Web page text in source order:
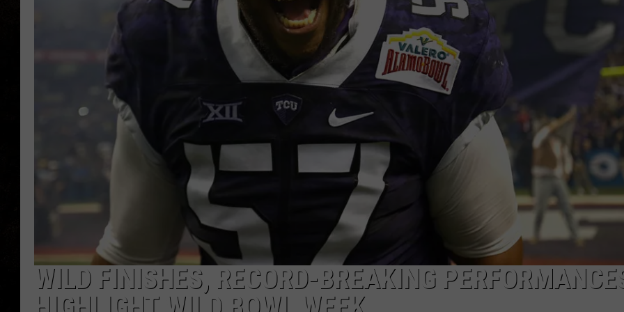
ACE RAWKOLA
MATT WARDLAW
WILD FINISHES, RECORD-BREAKING